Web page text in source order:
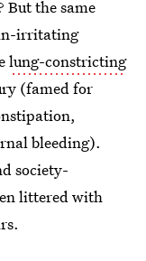
the same
irritating
lung-constricting
(famed for
bleeding).
society-
littered with